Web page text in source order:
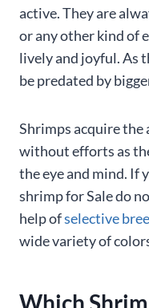
active. They are
or any other kind of
lively and joyful. As
be predated by
Shrimps acquire
without efforts as
the eye and mind. If
shrimp for Sale do
help ofselective
wide variety of
Which